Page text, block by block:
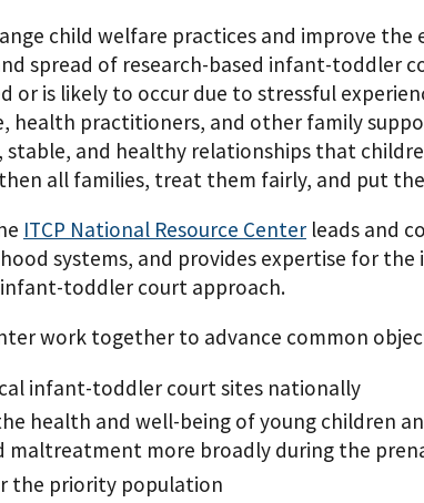
child welfare practices and improve
spread of research-based infant-toddler
is likely to occur due to stressful
practitioners, and other family
and healthy relationships that
all families, treat them fairly, and put
ITCP National Resource Centerleads and
systems, and provides expertise for
toddler court approach.
work together to advance common
infant-toddler court sites nationally
health and well-being of young children
more broadly during the
the priority population